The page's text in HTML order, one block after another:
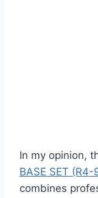
In my opinion,
BASE SET (R4-
combines